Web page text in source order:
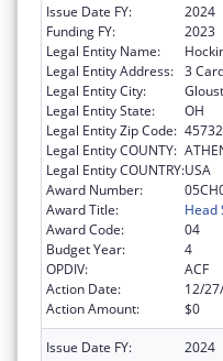
Issue Date FY:
2024
Funding FY:
2023
Legal Entity Name:
Legal Entity Address: 3
Legal Entity City:
Legal Entity State:
OH
Legal Entity Zip Code:
Legal Entity COUNTY:
Legal Entity COUNTRY:USA
Award Number:
Award Title:
Head
Award Code:
04
Budget Year:
4
OPDIV:
ACF
Action Date:
12/
Action Amount:
$0
Issue Date FY:
2024